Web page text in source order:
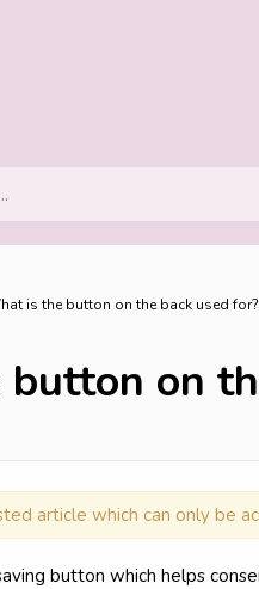
is the button on the back used for?
on
article which can only be
button which helps